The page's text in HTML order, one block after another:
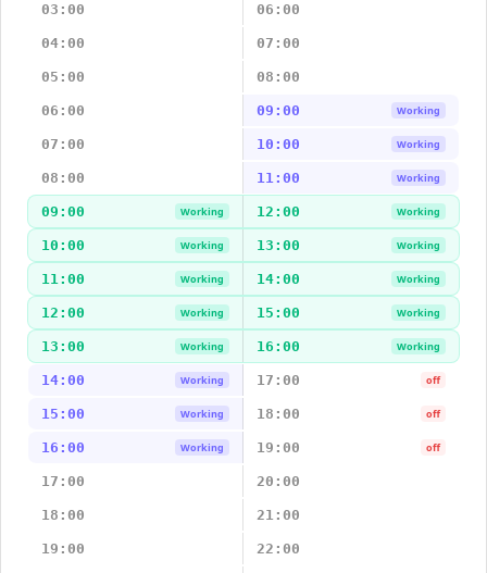
03:00 06:00
04:00 07:00
05:00 08:00
06:00 09:00 Working
07:00 10:00 Working
08:00 11:00 Working
09:00 Working 12:00 Working
10:00 Working 13:00 Working
11:00 Working 14:00 Working
12:00 Working 15:00 Working
13:00 Working 16:00 Working
14:00 Working 17:00 off
15:00 Working 18:00 off
16:00 Working 19:00 off
17:00 20:00
18:00 21:00
19:00 22:00